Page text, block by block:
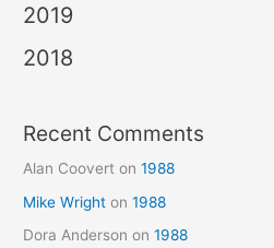
2019
2018
Recent Comments
Alan Coovert on1988
Mike Wright on1988
Dora Anderson on1988